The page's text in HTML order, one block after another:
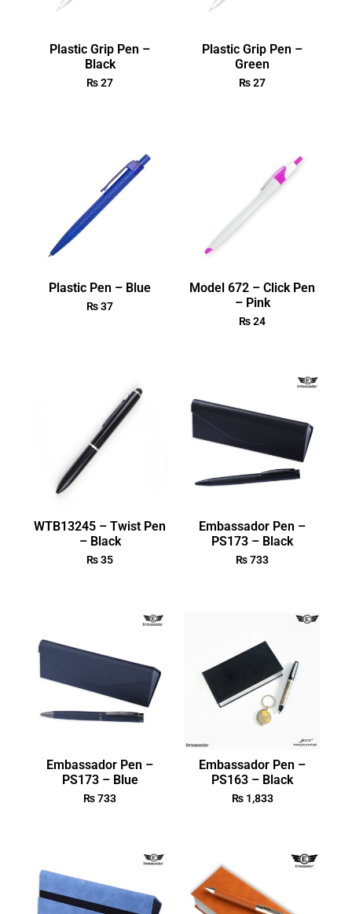
Plastic Grip Pen –
Black
₨27
Plastic Grip Pen –
Green
₨27
Plastic Pen – Blue
₨37
Model 672 – Click Pen
– Pink
₨24
WTB13245 – Twist Pen
– Black
₨35
Embassador Pen –
PS173 – Black
₨733
Embassador Pen –
PS173 – Blue
₨733
Embassador Pen –
PS163 – Black
₨1,833